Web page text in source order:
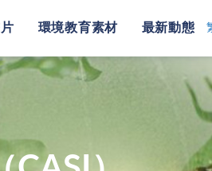
環境教育素材 最新動態